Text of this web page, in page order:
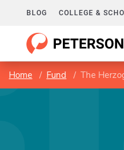
BLOG COLLEGE &
Home Fund The